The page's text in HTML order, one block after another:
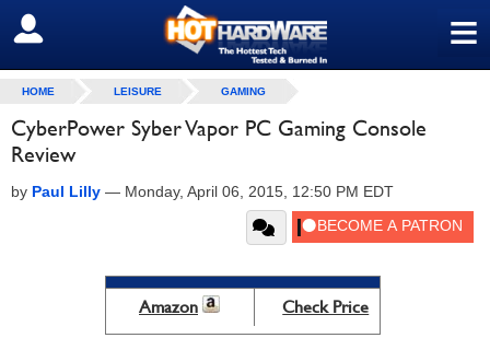
≡
SIGN OUT
HOME LEISURE GAMING
CyberPower Syber Vapor PC Gaming Console
Review
by Paul Lilly — Monday, April 06, 2015, 12:50 PM EDT
Amazon Check Price